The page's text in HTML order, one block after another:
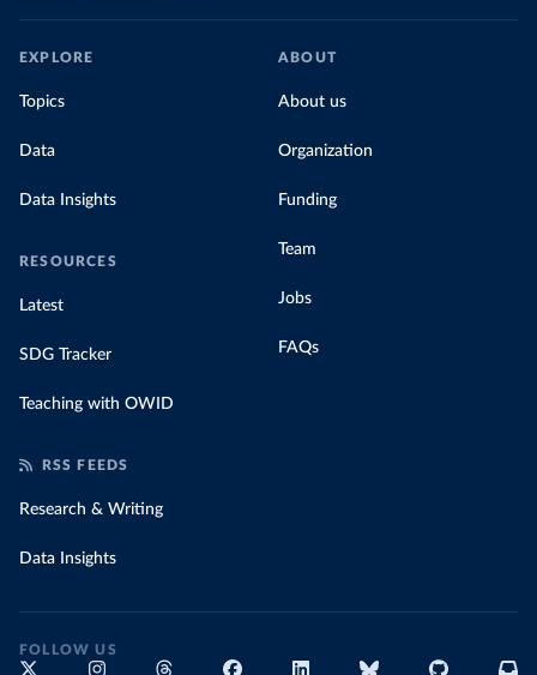
EXPLORE
Topics
Data
Data Insights
RESOURCES
Latest
SDG Tracker
Teaching with OWID
ABOUT
About us
Organization
Funding
Team
Jobs
FAQs
RSS FEEDS
Research & Writing
Data Insights
FOLLOW US